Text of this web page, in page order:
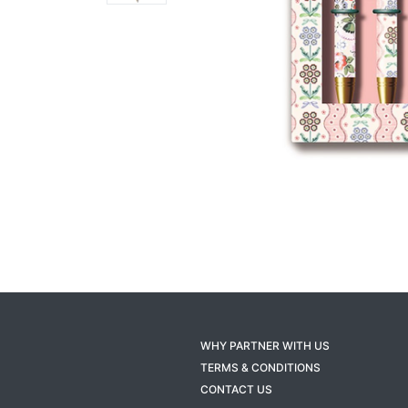
WHY PARTNER WITH US
TERMS & CONDITIONS
CONTACT US